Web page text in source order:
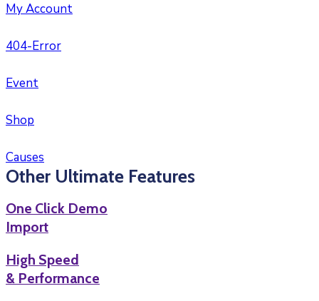
My Account
404-Error
Event
Shop
Causes
Other Ultimate Features
One Click Demo
Import
High Speed
& Performance